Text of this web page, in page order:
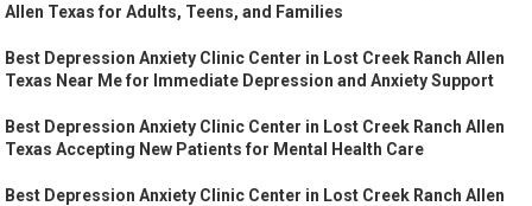
Allen Texas for Adults, Teens, and Families
Best Depression Anxiety Clinic Center in Lost Creek Ranch Allen
Texas Near Me for Immediate Depression and Anxiety Support
Best Depression Anxiety Clinic Center in Lost Creek Ranch Allen
Texas Accepting New Patients for Mental Health Care
Best Depression Anxiety Clinic Center in Lost Creek Ranch Allen